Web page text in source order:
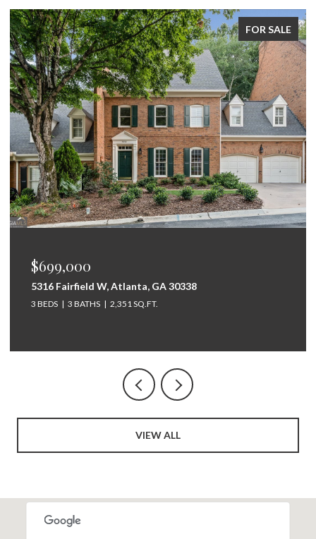
FOR SALE
$699,000
5316 Fairfield W, Atlanta, GA 30338
3 BEDS 3 BATHS 2,351 SQ.FT.
VIEW ALL